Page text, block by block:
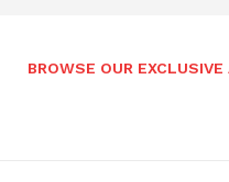
BROWSE OUR